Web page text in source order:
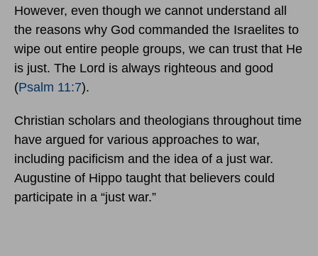
However, even though we cannot understand all
the reasons why God commanded the Israelites to
wipe out entire people groups, we can trust that He
is just. The Lord is always righteous and good
(Psalm 11:7).
Christian scholars and theologians throughout time
have argued for various approaches to war,
including pacificism and the idea of a just war.
Augustine of Hippo taught that believers could
participate in a “just war.”